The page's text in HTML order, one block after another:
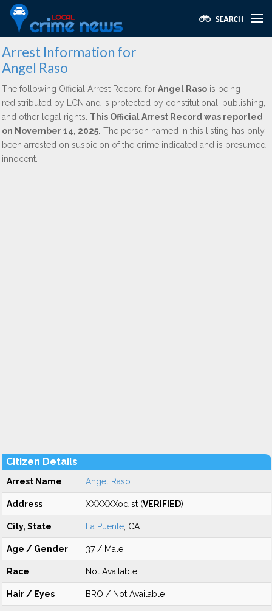
Arrest Information for
Angel Raso
The following Official Arrest Record for Angel Raso is being
redistributed by LCN and is protected by constitutional, publishing,
and other legal rights. This Official Arrest Record was reported
on November 14, 2025. The person named in this listing has only
been arrested on suspicion of the crime indicated and is presumed
innocent.
Citizen Details
Arrest Name Angel Raso
Address XXXXXXod st (VERIFIED)
City, State La Puente , CA
Age / Gender 37 / Male
Race Not Available
Hair / Eyes BRO / Not Available